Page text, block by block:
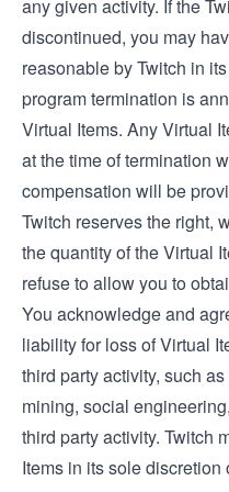
any given activity. If the
discontinued, you may
reasonable by Twitch in
program termination is
Virtual Items. Any Virtual
at the time of termination
compensation will be
Twitch reserves the right,
the quantity of the Virtual
refuse to allow you to
You acknowledge and
liability for loss of Virtual
third party activity, such
mining, social
third party activity. Twitch
Items in its sole